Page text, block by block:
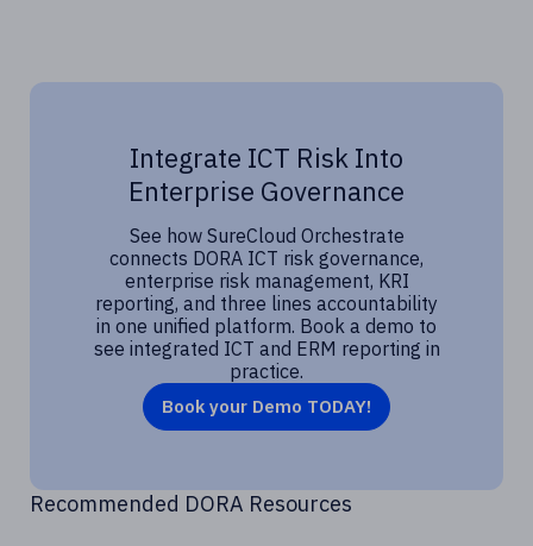
Integrate ICT Risk Into
Enterprise Governance
See how SureCloud Orchestrate
connects DORA ICT risk governance,
enterprise risk management, KRI
reporting, and three lines accountability
in one unified platform. Book a demo to
see integrated ICT and ERM reporting in
practice.
Book your Demo TODAY!
Recommended DORA Resources